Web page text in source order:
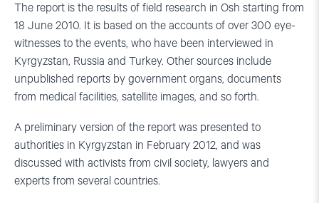
The report is the results of field research in Osh starting from
18 June 2010. It is based on the accounts of over 300 eye-
witnesses to the events, who have been interviewed in
Kyrgyzstan, Russia and Turkey. Other sources include
unpublished reports by government organs, documents
from medical facilities, satellite images, and so forth.
A preliminary version of the report was presented to
authorities in Kyrgyzstan in February 2012, and was
discussed with activists from civil society, lawyers and
experts from several countries.